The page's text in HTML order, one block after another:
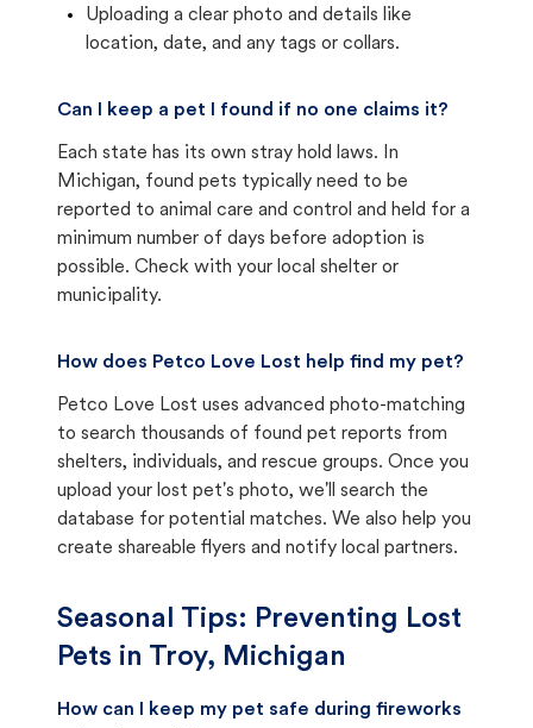
Uploading a clear photo and details like
location, date, and any tags or collars.
Can I keep a pet I found if no one claims it?
Each state has its own stray hold laws. In
Michigan, found pets typically need to be
reported to animal care and control and held for a
minimum number of days before adoption is
possible. Check with your local shelter or
municipality.
How does Petco Love Lost help find my pet?
Petco Love Lost uses advanced photo-matching
to search thousands of found pet reports from
shelters, individuals, and rescue groups. Once you
upload your lost pet's photo, we'll search the
database for potential matches. We also help you
create shareable flyers and notify local partners.
Seasonal Tips: Preventing Lost
Pets in Troy, Michigan
How can I keep my pet safe during fireworks